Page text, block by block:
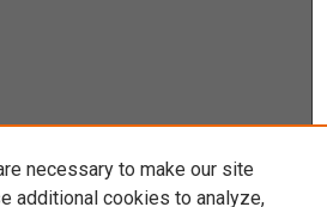
necessary to make our site
additional cookies to analyze,